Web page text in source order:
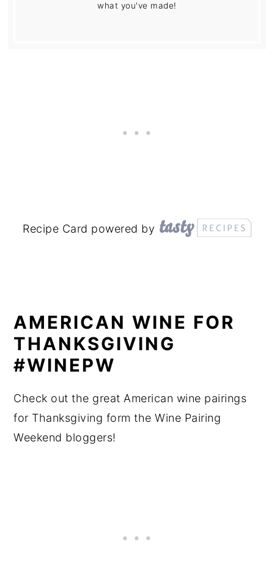
what you've made!
Recipe Card powered by
AMERICAN WINE FOR
THANKSGIVING
#WINEPW
Check out the great American wine pairings
for Thanksgiving form the Wine Pairing
Weekend bloggers!